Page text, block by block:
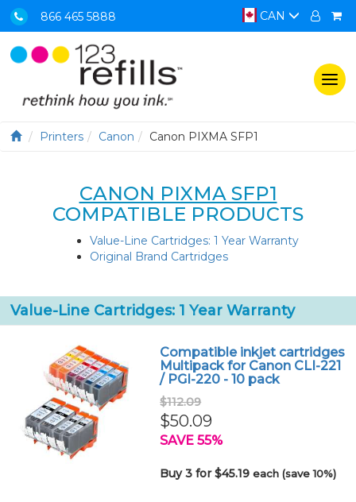
866 465 5888 CAN
Printers Canon Canon PIXMA SFP1
CANON PIXMA SFP1
COMPATIBLE PRODUCTS
Value-Line Cartridges: 1 Year Warranty
Original Brand Cartridges
Value-Line Cartridges: 1 Year Warranty
Compatible inkjet cartridges
Multipack for Canon CLI-221
/ PGI-220 - 10 pack
$112.09
$50.09
SAVE 55%
Buy 3 for $45.19each (save 10%)